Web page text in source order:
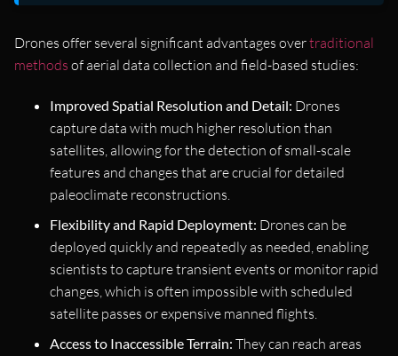
Drones offer several significant advantages overtraditional
methods of aerial data collection and field-based studies:
Improved Spatial Resolution and Detail: Drones
capture data with much higher resolution than
satellites, allowing for the detection of small-scale
features and changes that are crucial for detailed
paleoclimate reconstructions.
Flexibility and Rapid Deployment: Drones can be
deployed quickly and repeatedly as needed, enabling
scientists to capture transient events or monitor rapid
changes, which is often impossible with scheduled
satellite passes or expensive manned flights.
Access to Inaccessible Terrain: They can reach areas